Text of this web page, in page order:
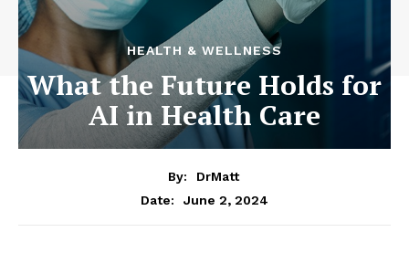
HEALTH & WELLNESS
What the Future Holds for
AI in Health Care
By:
DrMatt
Date:
June 2, 2024